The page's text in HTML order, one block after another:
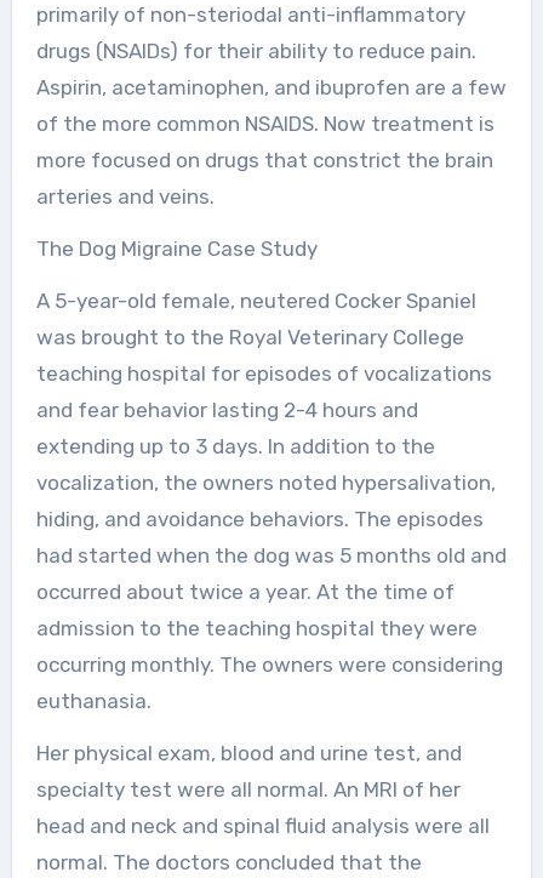
primarily of non-steriodal anti-inflammatory
drugs (NSAIDs) for their ability to reduce pain.
Aspirin, acetaminophen, and ibuprofen are a few
of the more common NSAIDS. Now treatment is
more focused on drugs that constrict the brain
arteries and veins.
The Dog Migraine Case Study
A 5-year-old female, neutered Cocker Spaniel
was brought to the Royal Veterinary College
teaching hospital for episodes of vocalizations
and fear behavior lasting 2-4 hours and
extending up to 3 days. In addition to the
vocalization, the owners noted hypersalivation,
hiding, and avoidance behaviors. The episodes
had started when the dog was 5 months old and
occurred about twice a year. At the time of
admission to the teaching hospital they were
occurring monthly. The owners were considering
euthanasia.
Her physical exam, blood and urine test, and
specialty test were all normal. An MRI of her
head and neck and spinal fluid analysis were all
normal. The doctors concluded that the